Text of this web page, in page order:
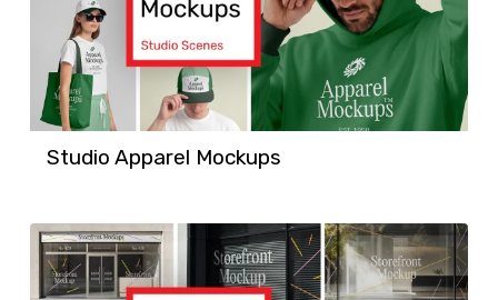
Studio Apparel Mockups